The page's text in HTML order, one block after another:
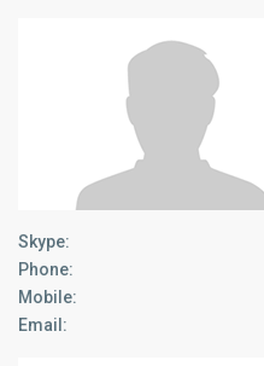
Skype:
Phone:
Mobile:
Email: